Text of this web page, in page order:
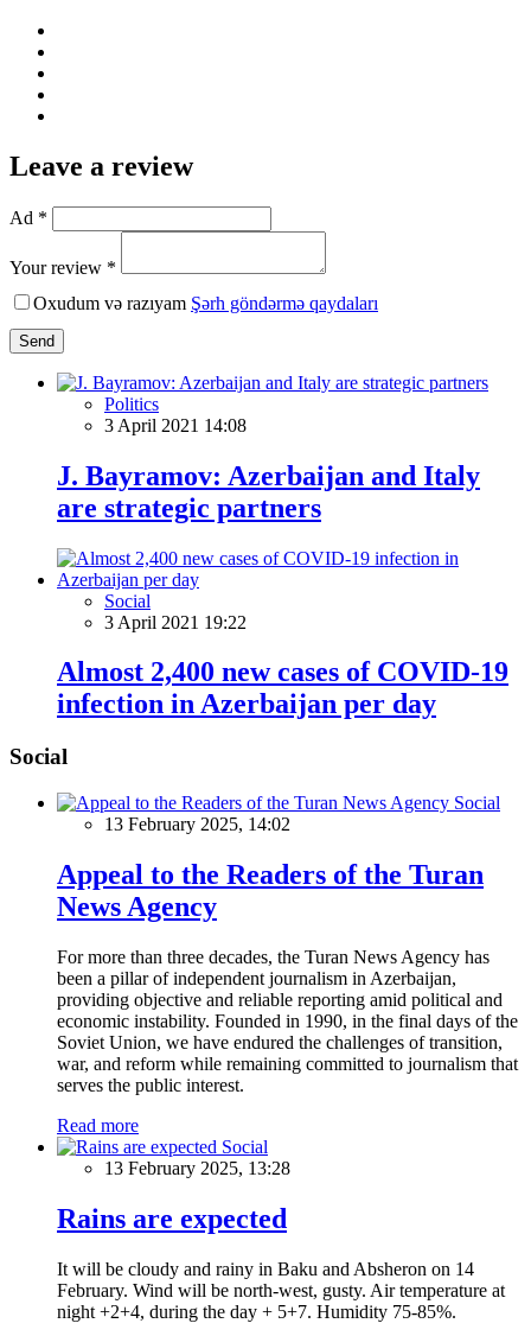
Leave a review
Ad *
Your review *
Oxudum və razıyam Şərh göndərmə qaydaları
Send
Politics
3 April 2021 14:08
J. Bayramov: Azerbaijan and Italy
are strategic partners
Social
3 April 2021 19:22
Almost 2,400 new cases of COVID-19
infection in Azerbaijan per day
Social
Social
13 February 2025, 14:02
Appeal to the Readers of the Turan
News Agency
For more than three decades, the Turan News Agency has
been a pillar of independent journalism in Azerbaijan,
providing objective and reliable reporting amid political and
economic instability. Founded in 1990, in the final days of the
Soviet Union, we have endured the challenges of transition,
war, and reform while remaining committed to journalism that
serves the public interest.
Read more
Social
13 February 2025, 13:28
Rains are expected
It will be cloudy and rainy in Baku and Absheron on 14
February. Wind will be north-west, gusty. Air temperature at
night +2+4, during the day + 5+7. Humidity 75-85%.